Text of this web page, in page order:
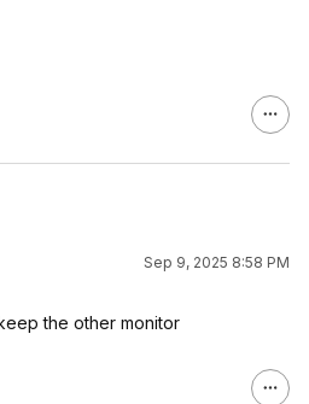
Sep 9, 2025 8:58 PM
the other monitor